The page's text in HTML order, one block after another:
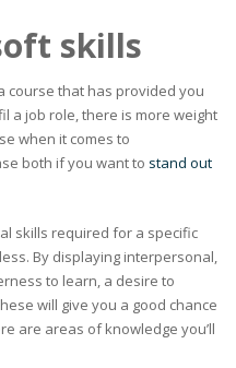
skills
course that has provided you
a job role, there is more weight
when it comes to
both if you want to stand out
skills required for a specific
By displaying interpersonal,
to learn, a desire to
will give you a good chance
are areas of knowledge you’ll